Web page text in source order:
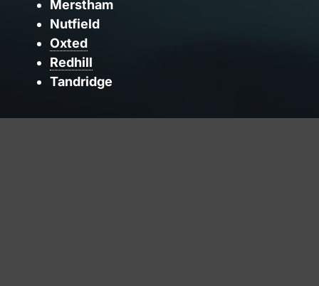
Merstham
Nutfield
Oxted
Redhill
Tandridge